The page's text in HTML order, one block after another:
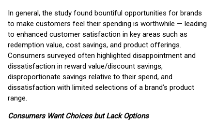
In general, the study found bountiful opportunities for brands
to make customers feel their spending is worthwhile — leading
to enhanced customer satisfaction in key areas such as
redemption value, cost savings, and product offerings.
Consumers surveyed often highlighted disappointment and
dissatisfaction in reward value/discount savings,
disproportionate savings relative to their spend, and
dissatisfaction with limited selections of a brand’s product
range.
Consumers Want Choices but Lack Options